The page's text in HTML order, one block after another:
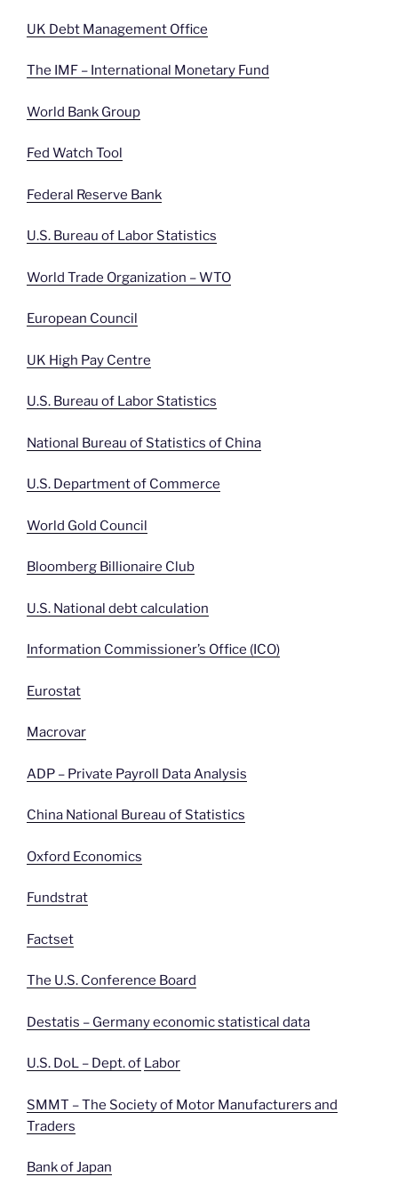
UK Debt Management Office
The IMF – International Monetary Fund
World Bank Group
Fed Watch Tool
Federal Reserve Bank
U.S. Bureau of Labor Statistics
World Trade Organization – WTO
European Council
UK High Pay Centre
U.S. Bureau of Labor Statistics
National Bureau of Statistics of China
U.S. Department of Commerce
World Gold Council
Bloomberg Billionaire Club
U.S. National debt calculation
Information Commissioner’s Office (ICO)
Eurostat
Macrovar
ADP – Private Payroll Data Analysis
China National Bureau of Statistics
Oxford Economics
Fundstrat
Factset
The U.S. Conference Board
Destatis – Germany economic statistical data
U.S. DoL – Dept. of Labor
SMMT – The Society of Motor Manufacturers and
Traders
Bank of Japan